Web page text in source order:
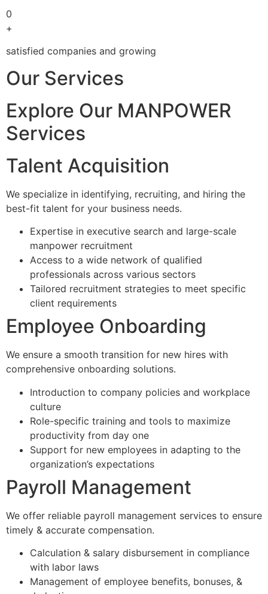
0
+
satisfied companies and growing
Our Services
Explore Our MANPOWER
Services
Talent Acquisition
We specialize in identifying, recruiting, and hiring the
best-fit talent for your business needs.
Expertise in executive search and large-scale
manpower recruitment
Access to a wide network of qualified
professionals across various sectors
Tailored recruitment strategies to meet specific
client requirements
Employee Onboarding
We ensure a smooth transition for new hires with
comprehensive onboarding solutions.
Introduction to company policies and workplace
culture
Role-specific training and tools to maximize
productivity from day one
Support for new employees in adapting to the
organization’s expectations
Payroll Management
We offer reliable payroll management services to ensure
timely & accurate compensation.
Calculation & salary disbursement in compliance
with labor laws
Management of employee benefits, bonuses, &